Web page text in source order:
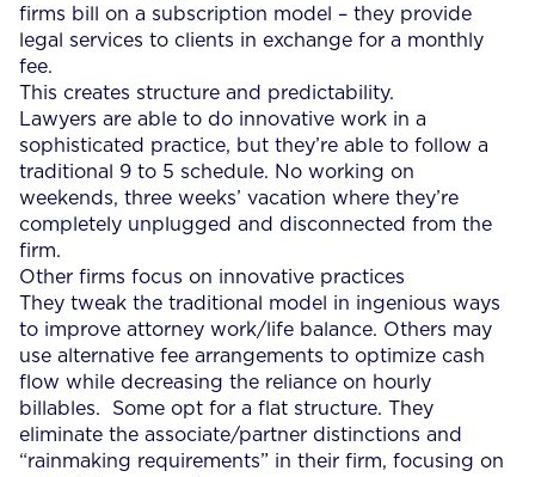
firms bill on a subscription model – they provide
legal services to clients in exchange for a monthly
fee.
This creates structure and predictability.
Lawyers are able to do innovative work in a
sophisticated practice, but they’re able to follow a
traditional 9 to 5 schedule. No working on
weekends, three weeks’ vacation where they’re
completely unplugged and disconnected from the
firm.
Other firms focus on innovative practices
They tweak the traditional model in ingenious ways
to improve attorney work/life balance. Others may
use alternative fee arrangements to optimize cash
flow while decreasing the reliance on hourly
billables. Some opt for a flat structure. They
eliminate the associate/partner distinctions and
“rainmaking requirements” in their firm, focusing on